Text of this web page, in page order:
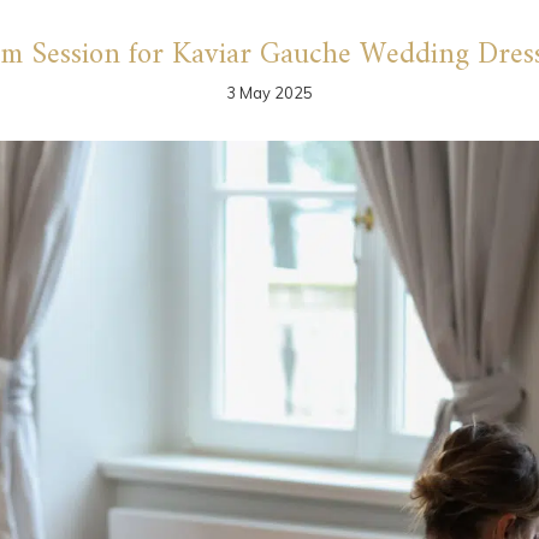
Session for Kaviar Gauche Wedding
3 May 2025